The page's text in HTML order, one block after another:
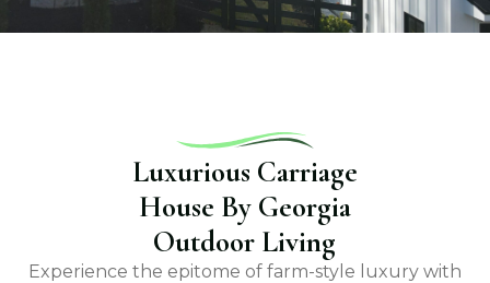
Luxurious Carriage
House By Georgia
Outdoor Living
Experience the epitome of farm-style luxury with